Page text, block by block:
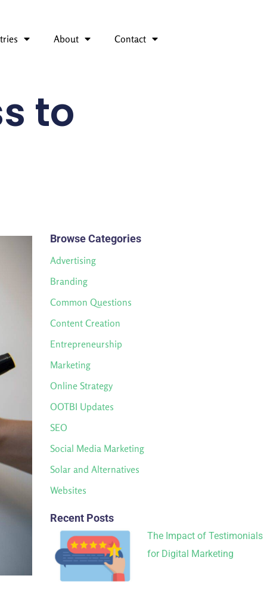
About Contact
to
Browse Categories
Advertising
Branding
Common Questions
Content Creation
Entrepreneurship
Marketing
Online Strategy
OOTBI Updates
SEO
Social Media Marketing
Solar and Alternatives
Websites
Recent Posts
The Impact of Testimonials
for Digital Marketing